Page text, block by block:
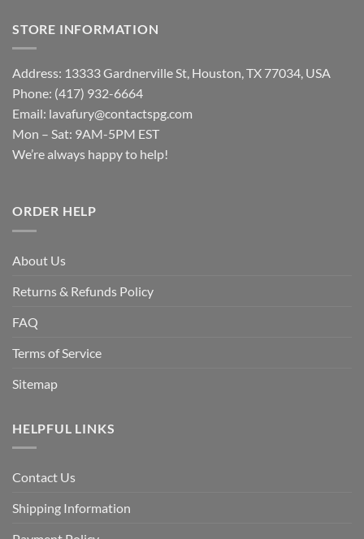
STORE INFORMATION
Address: 13333 Gardnerville St, Houston, TX 77034, USA
Phone: (417) 932-6664
Email: lavafury@contactspg.com
Mon – Sat: 9AM-5PM EST
We’re always happy to help!
ORDER HELP
About Us
Returns & Refunds Policy
FAQ
Terms of Service
Sitemap
HELPFUL LINKS
Contact Us
Shipping Information